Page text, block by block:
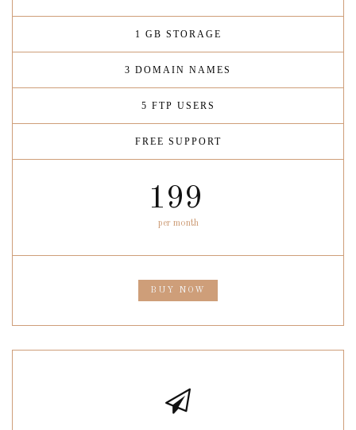
1 GB STORAGE
3 DOMAIN NAMES
5 FTP USERS
FREE SUPPORT
199
per month
BUY NOW